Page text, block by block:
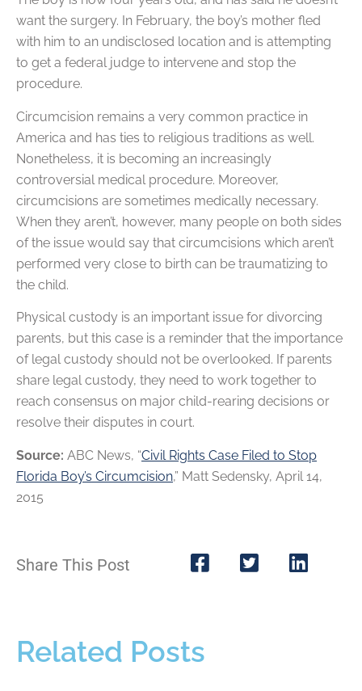
want the surgery. In February, the boy’s mother fled
with him to an undisclosed location and is attempting
to get a federal judge to intervene and stop the
procedure.
Circumcision remains a very common practice in
America and has ties to religious traditions as well.
Nonetheless, it is becoming an increasingly
controversial medical procedure. Moreover,
circumcisions are sometimes medically necessary.
When they aren’t, however, many people on both sides
of the issue would say that circumcisions which aren’t
performed very close to birth can be traumatizing to
the child.
Physical custody is an important issue for divorcing
parents, but this case is a reminder that the importance
of legal custody should not be overlooked. If parents
share legal custody, they need to work together to
reach consensus on major child-rearing decisions or
resolve their disputes in court.
Source: ABC News, “Civil Rights Case Filed to Stop
Florida Boy’s Circumcision,” Matt Sedensky, April 14,
2015
Share This Post
Related Posts